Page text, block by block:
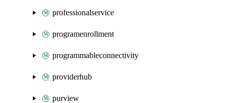
professionalservice
programenrollment
programmableconnectivity
providerhub
purview